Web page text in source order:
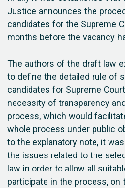
Justice announces the
candidates for the Supreme
months before the vacancy
The authors of the draft law
to define the detailed rule of
candidates for Supreme
necessity of transparency
process, which would
whole process under public
to the explanatory note, it
the issues related to the
law in order to allow all
participate in the process, on